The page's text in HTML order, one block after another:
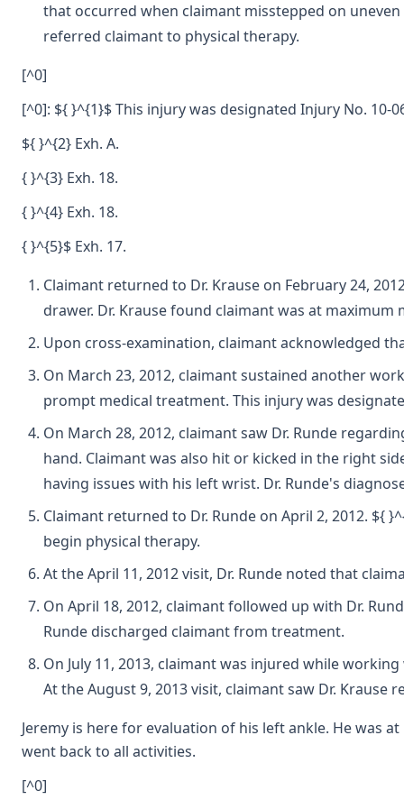
that occurred when claimant misstepped on
referred claimant to physical therapy.
[^0]
[^0]: ${ }^{1}$ This injury was designated Injury No.
${ }^{2} Exh. A.
{ }^{3} Exh. 18.
{ }^{4} Exh. 18.
{ }^{5}$ Exh. 17.
Claimant returned to Dr. Krause on February 24,
drawer. Dr. Krause found claimant was at
Upon cross-examination, claimant acknowledged
On March 23, 2012, claimant sustained another
prompt medical treatment. This injury was
On March 28, 2012, claimant saw Dr. Runde
hand. Claimant was also hit or kicked in the right
having issues with his left wrist. Dr. Runde's
Claimant returned to Dr. Runde on April 2, 2012.
begin physical therapy.
At the April 11, 2012 visit, Dr. Runde noted that
On April 18, 2012, claimant followed up with Dr.
Runde discharged claimant from treatment.
On July 11, 2013, claimant was injured while
At the August 9, 2013 visit, claimant saw Dr. Krause
Jeremy is here for evaluation of his left ankle. He was
went back to all activities.
[^0]